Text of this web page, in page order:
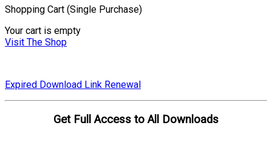
Shopping Cart (Single Purchase)
Your cart is empty
Visit The Shop
Expired Download Link Renewal
Get Full Access to All Downloads